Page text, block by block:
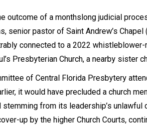
outcome of a monthslong judicial
senior pastor of Saint Andrew’s Chapel
connected to a 2022
’s Presbyterian Church, a nearby sister
of Central Florida Presbytery
it would have precluded a church
stemming from its leadership’s unlawful
up by the higher Church Courts,